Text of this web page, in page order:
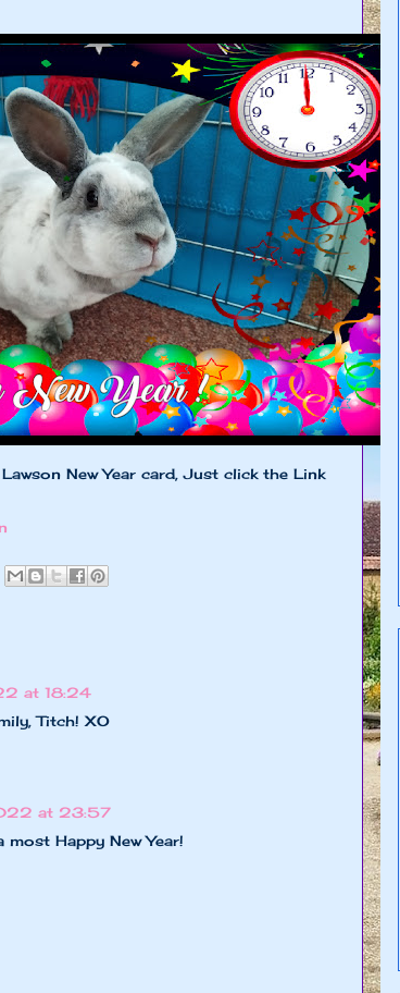
New Year card, Just click the Link
at 18:24
Titch! XO
at 23:57
Happy New Year!